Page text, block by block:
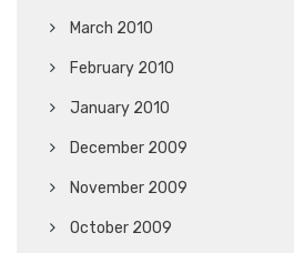
March 2010
February 2010
January 2010
December 2009
November 2009
October 2009